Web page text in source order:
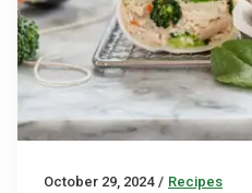
October 29, 2024 / Recipes